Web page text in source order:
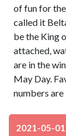
of fun for
called it
be the King
attached,
are in the
May Day.
numbers are
2021-05-